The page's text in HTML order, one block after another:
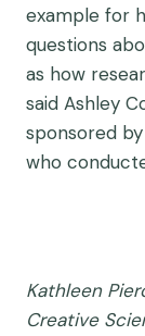
example for
questions
as how
said Ashley
sponsored
who
Kathleen
Creative